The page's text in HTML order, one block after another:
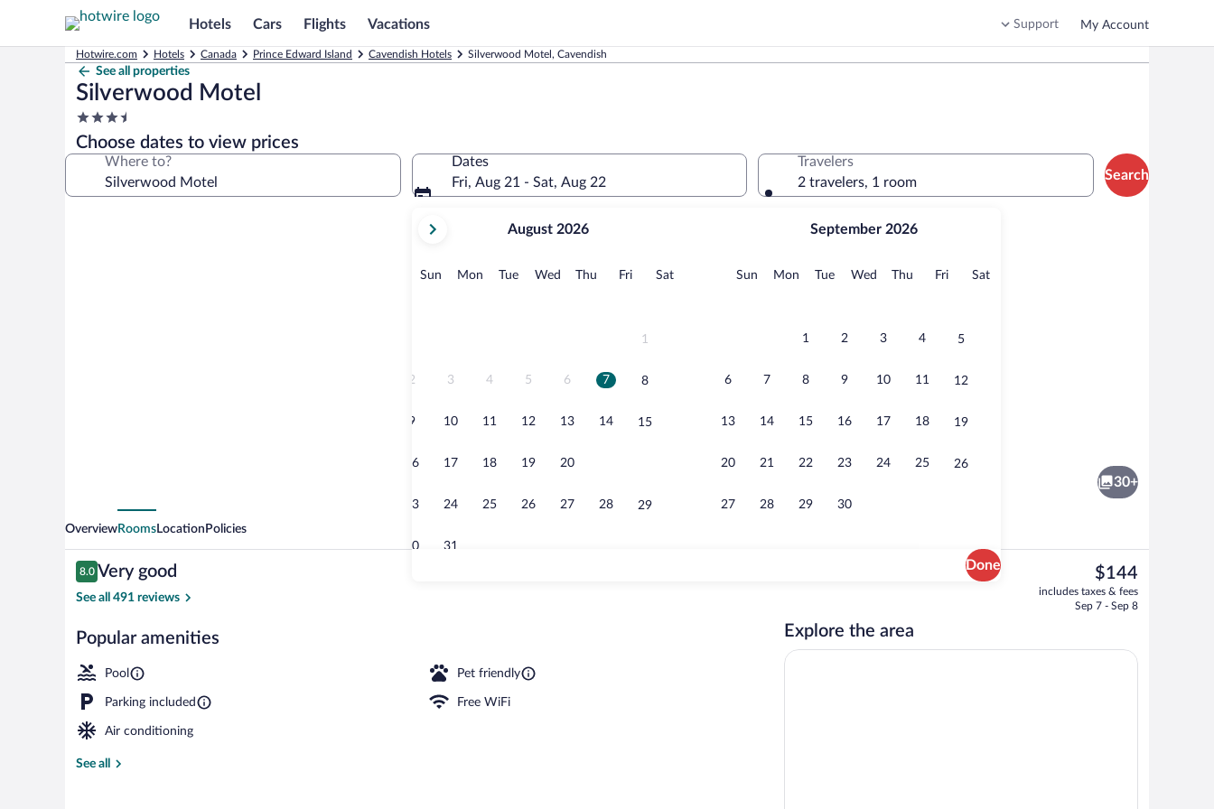
Hotels Cars Flights Vacations Support My Account
Hotwire.com Hotels Canada Prince Edward Island Cavendish Hotels Silverwood Motel, Cavendish
See all properties
Silverwood Motel
3.5
star
property
Choose dates to view prices
Where to?
Dates
Fri, Aug 21 - Sat, Aug 22
current
August,
August 2026
Sun Sunday
MonMonday
TueTuesday
Wed Wednesday
Thu Thursday
FriFridaySatSaturday
1
2 3 4 5 6 7 8
9 10 11 12 13 14 15
16 17 18 19 20
23 24 25 26 27 28 29
30 31
September 2026
Sun Sunday
MonMonday
TueTuesday
Wed Wednesday
Thu Thursday
FriFridaySatSaturday
1 2 3 4 5
6 7 8 9 10 11 12
13 14 15 16 17 18 19
20 21 22 23 24 25 26
27 28 29 30
Done
Travelers
2 travelers, 1 room
Search
Standard Studio | Private kitchen |
30+
OverviewRoomsLocation Policies
Reviews
8.0
8.0 out of 10
Very good
See all 491 reviews
Popular amenities
Pool Pet friendly
Parking included Free WiFi
Air conditioning
See all
The
current
price
$144
includes taxes & fees
Sep 7 - Sep 8
Explore the area